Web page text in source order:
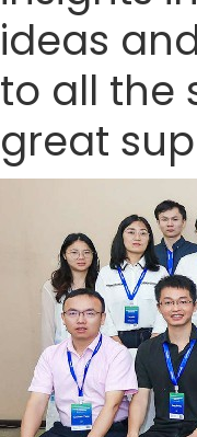
ideas
to all the
great